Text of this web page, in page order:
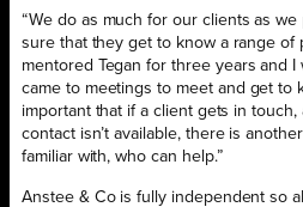
“We do as much for our clients as we
sure that they get to know a range of
mentored Tegan for three years and I
came to meetings to meet and get to
important that if a client gets in
contact isn’t available, there is
familiar with, who can help.”
Anstee & Co is fully independent so